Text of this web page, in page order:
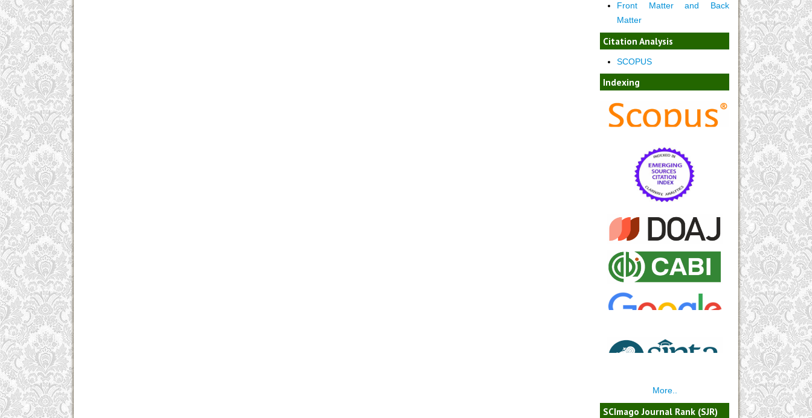
Front Matter and Back
Matter
Citation Analysis
SCOPUS
Indexing
More..
SCImago Journal Rank (SJR)